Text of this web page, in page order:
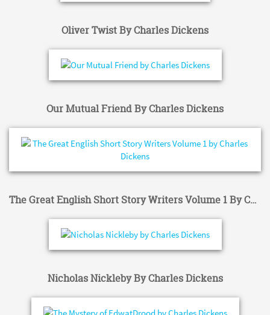
Oliver Twist By Charles Dickens
Our Mutual Friend By Charles Dickens
The Great English Short Story Writers Volume 1 By Charles Dickens
Nicholas Nickleby By Charles Dickens